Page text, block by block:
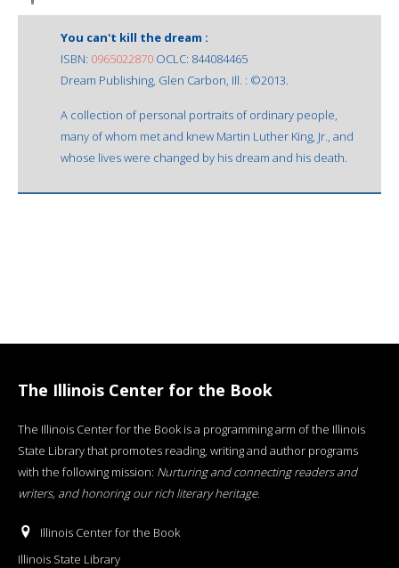
You can't kill the dream :
ISBN: 0965022870 OCLC: 844084465
Dream Publishing, Glen Carbon, Ill. : ©2013.
A collection of personal portraits of ordinary people,
many of whom met and knew Martin Luther King, Jr., and
whose lives were changed by his dream and his death.
The Illinois Center for the Book
The Illinois Center for the Book is a programming arm of the Illinois
State Library that promotes reading, writing and author programs
with the following mission: Nurturing and connecting readers and
writers, and honoring our rich literary heritage.
Illinois Center for the Book
Illinois State Library